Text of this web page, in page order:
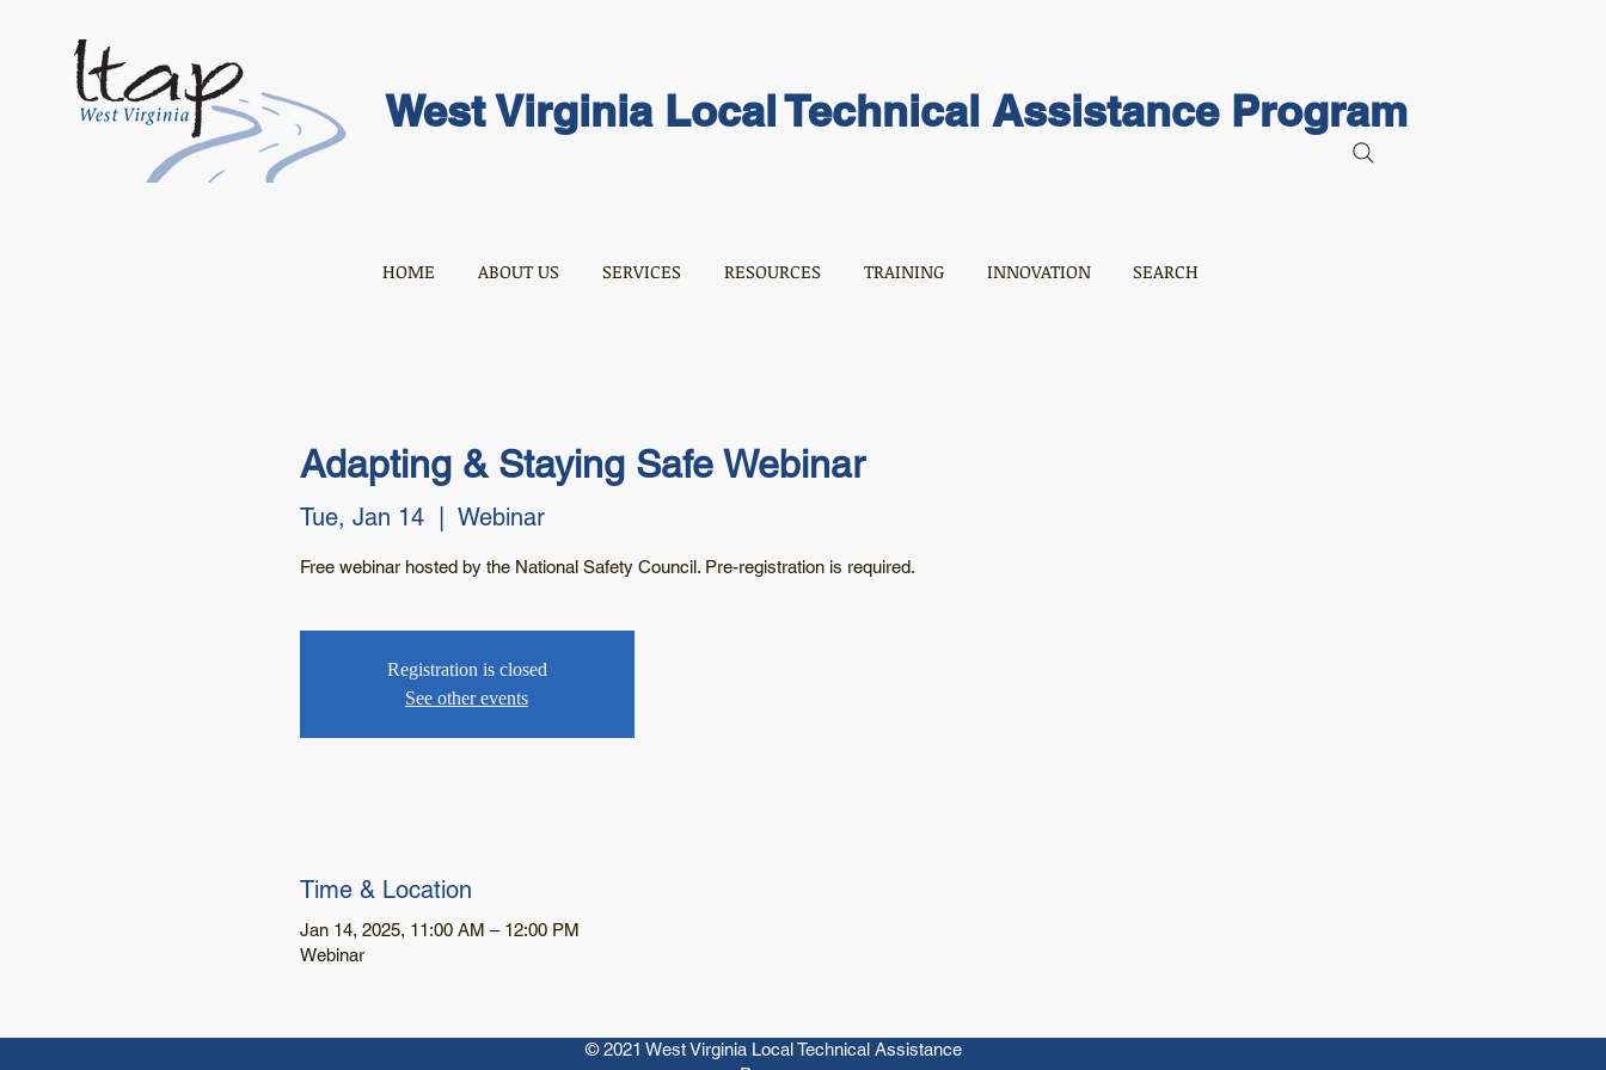
West Virginia Local Technical Assistance Program
HOME ABOUT US SERVICES RESOURCES TRAINING INNOVATION SEARCH
Adapting & Staying Safe Webinar
Tue, Jan 14
  |
Webinar
Free webinar hosted by the National Safety Council. Pre-registration is required.
Registration is closed
See other events
Time & Location
Jan 14, 2025, 11:00 AM – 12:00 PM
Webinar
© 2021 West Virginia Local Technical Assistance